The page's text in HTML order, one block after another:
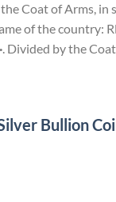
Coat of Arms,
of the country:
·. Divided by the
Bullion